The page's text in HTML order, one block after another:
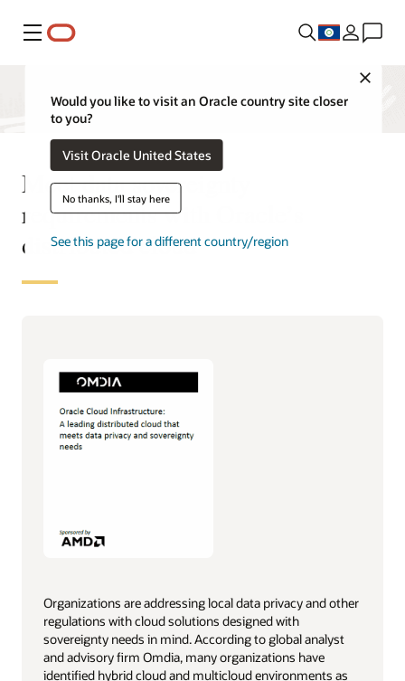
Menu
Would you like to visit an Oracle country site closer
to you?
Visit Oracle United States
No thanks, I'll stay here
See this page for a different country/region
Meet data sovereignty
requirements with Oracle’s
distributed cloud
Organizations are addressing local data privacy and other
regulations with cloud solutions designed with
sovereignty needs in mind. According to global analyst
and advisory firm Omdia, many organizations have
identified hybrid cloud and multicloud environments as